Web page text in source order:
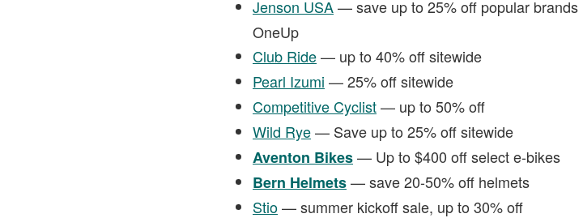
Jenson USA— save up to 25% off popular
OneUp
Club Ride— up to 40% off sitewide
Pearl Izumi — 25% off sitewide
Competitive Cyclist— up to 50% off
Wild Rye— Save up to 25% off sitewide
Aventon Bikes— Up to $400 off select e-bikes
Bern Helmets— save 20-50% off helmets
Stio— summer kickoff sale, up to 30% off